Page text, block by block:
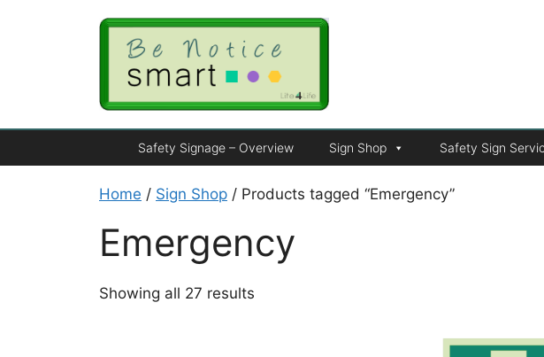
Safety Signage – Overview Sign Shop Safety Sign
Home / Sign Shop / Products tagged “Emergency”
Emergency
Showing all 27 results